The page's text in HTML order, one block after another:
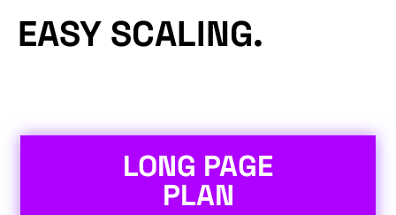
EASY SCALING.
LONG PAGE
PLAN